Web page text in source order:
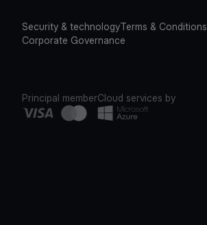
Security & technologyTerms & Conditions
Corporate Governance
Principal memberCloud services by